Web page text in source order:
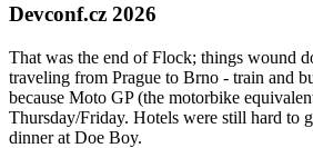
Devconf.cz 2026
That was the end of Flock; things wound
traveling from Prague to Brno - train and
because Moto GP (the motorbike
Thursday/Friday. Hotels were still hard to
dinner at Doe Boy.